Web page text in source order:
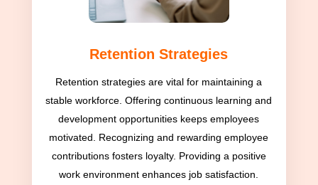
Retention Strategies
Retention strategies are vital for maintaining a
stable workforce. Offering continuous learning and
development opportunities keeps employees
motivated. Recognizing and rewarding employee
contributions fosters loyalty. Providing a positive
work environment enhances job satisfaction.